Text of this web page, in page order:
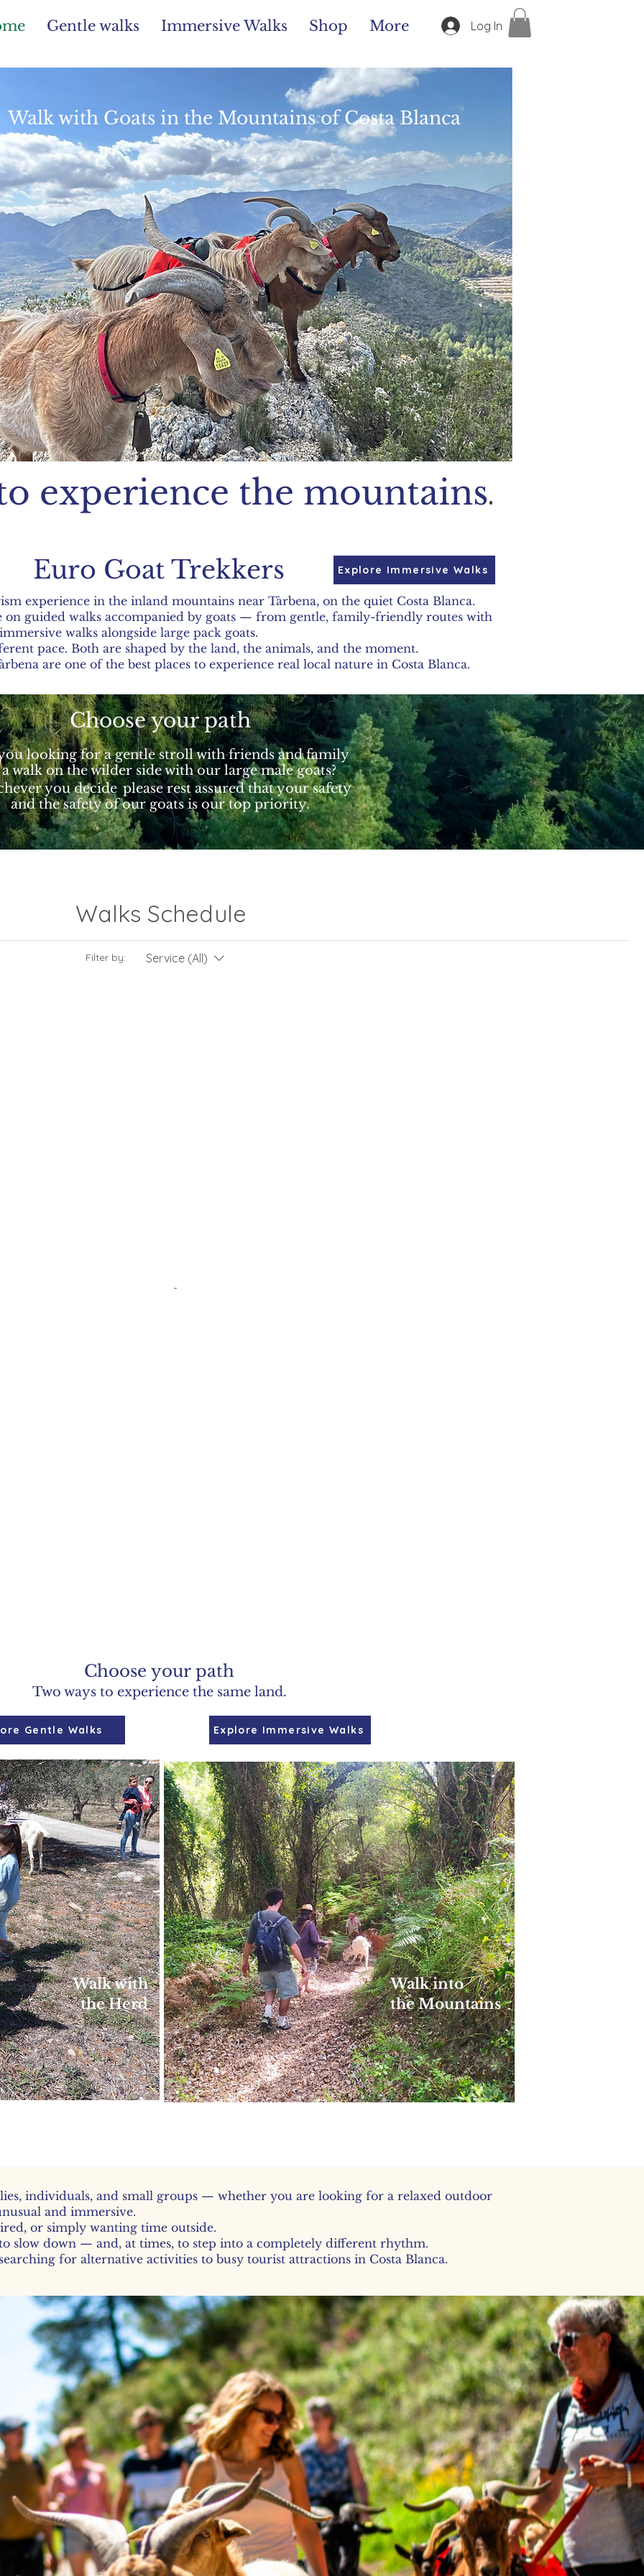
Gentle walks Immersive Walks Shop More Log In
Walk with Goats in the Mountains of Costa Blanca
experience the mountains.
Euro Goat Trekkers
experience in the inland mountains near Tàrbena, on the quiet Costa Blanca.
on guided walks accompanied by goats — from gentle, family-friendly routes with
walks alongside large pack goats.
pace. Both are shaped by the land, the animals, and the moment.
are one of the best places to experience real local nature in Costa Blanca.
Explore Immersive Walks
Choose your path
looking for a gentle stroll with friends and family
walk on the wilder side with our large male goats?
you decide please rest assured that your safety
and the safety of our goats is our top priority.
Walks Schedule
Filter by: Service (All)
Choose your path
Two ways to experience the same land.
Gentle Walks Explore Immersive Walks
Walk with
the Herd
Walk into
the Mountains
individuals, and small groups — whether you are looking for a relaxed outdoor
and immersive.
or simply wanting time outside.
slow down — and, at times, to step into a completely different rhythm.
for alternative activities to busy tourist attractions in Costa Blanca.